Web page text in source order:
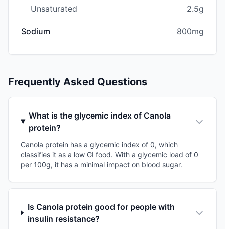
Unsaturated 2.5g
Sodium 800mg
Frequently Asked Questions
What is the glycemic index of Canola
protein?
Canola protein has a glycemic index of 0, which
classifies it as a low GI food. With a glycemic load of 0
per 100g, it has a minimal impact on blood sugar.
Is Canola protein good for people with
insulin resistance?